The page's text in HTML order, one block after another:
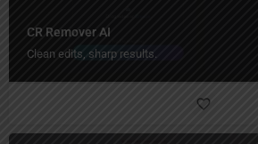
CR Remover AI
Clean edits, sharp results.